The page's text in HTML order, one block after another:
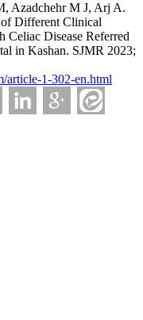
Azadchehr M J, Arj A.
Different Clinical
Celiac Disease Referred
in Kashan. SJMR 2023;
article-1-302-en.html